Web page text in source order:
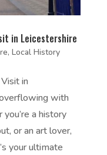
in Leicestershire
, Local History
in
with
a history
or an art lover,
your ultimate